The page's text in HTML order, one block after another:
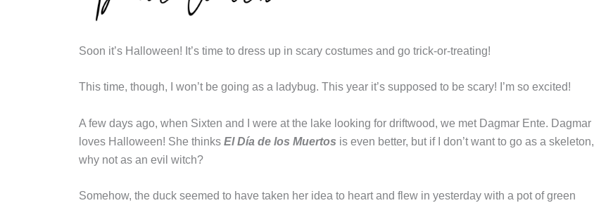
Soon it’s Halloween! It’s time to dress up in scary costumes and go trick-or-treating!
This time, though, I won’t be going as a ladybug. This year it’s supposed to be scary! I’m so excited!
A few days ago, when Sixten and I were at the lake looking for driftwood, we met Dagmar Ente. Dagmar
loves Halloween! She thinks El Día de los Muertos is even better, but if I don’t want to go as a skeleton,
why not as an evil witch?
Somehow, the duck seemed to have taken her idea to heart and flew in yesterday with a pot of green